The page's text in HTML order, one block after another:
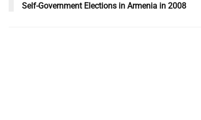
Self-Government Elections in Armenia in 2008